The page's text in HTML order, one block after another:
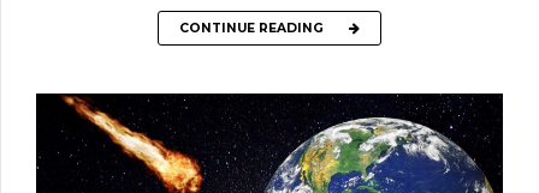
CONTINUE READING